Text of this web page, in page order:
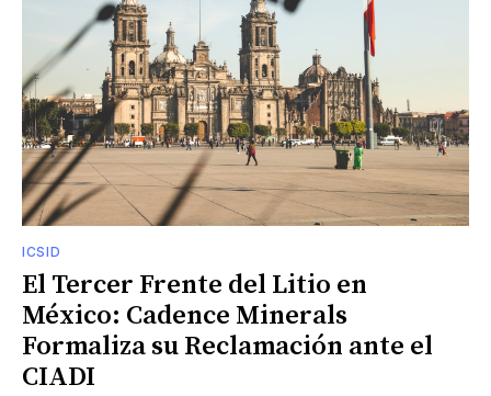
ICSID
El Tercer Frente del Litio en
México: Cadence Minerals
Formaliza su Reclamación ante el
CIADI